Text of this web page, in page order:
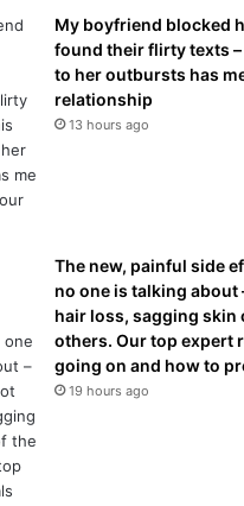
My boyfriend blocked
found their flirty texts
to her outbursts has
relationship
13 hours ago
The new, painful side
no one is talking about
hair loss, sagging skin
others. Our top expert
going on and how to
19 hours ago